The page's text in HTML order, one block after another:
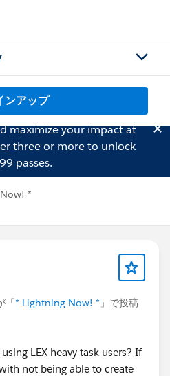
ンアップ
maximize your impact at
three or more to unlock
passes.
*
「* Lightning Now! * 」で投稿
LEX heavy task users? If
not being able to create